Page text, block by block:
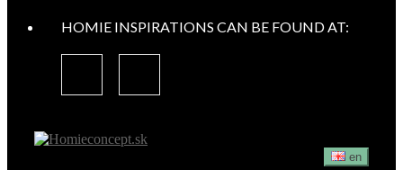
HOMIE INSPIRATIONS CAN BE FOUND AT:
en